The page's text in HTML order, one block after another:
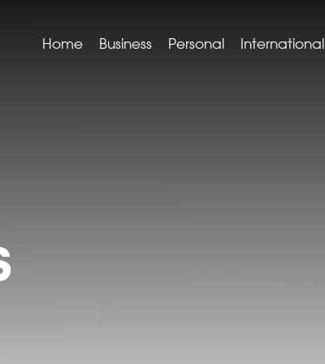
Home Business Personal International